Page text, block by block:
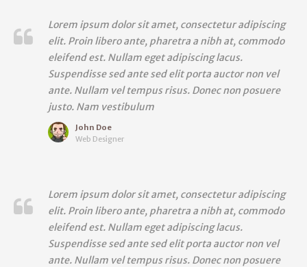
Lorem ipsum dolor sit amet, consectetur adipiscing
elit. Proin libero ante, pharetra a nibh at, commodo
eleifend est. Nullam eget adipiscing lacus.
Suspendisse sed ante sed elit porta auctor non vel
ante. Nullam vel tempus risus. Donec non posuere
justo. Nam vestibulum
John Doe
Web Designer
Lorem ipsum dolor sit amet, consectetur adipiscing
elit. Proin libero ante, pharetra a nibh at, commodo
eleifend est. Nullam eget adipiscing lacus.
Suspendisse sed ante sed elit porta auctor non vel
ante. Nullam vel tempus risus. Donec non posuere